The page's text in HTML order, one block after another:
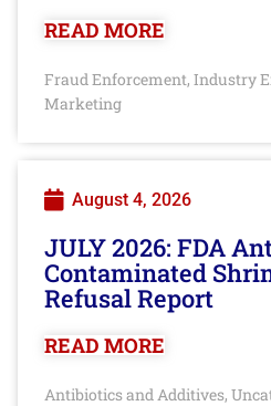
READ MORE
Fraud Enforcement, Industry
Marketing
August 4, 2026
JULY 2026: FDA
Contaminated
Refusal Report
READ MORE
Antibiotics and Additives,